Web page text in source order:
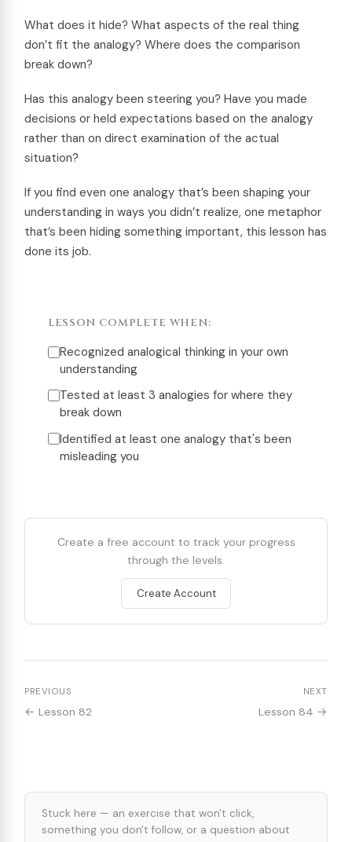
What does it hide? What aspects of the real thing
don’t fit the analogy? Where does the comparison
break down?
Has this analogy been steering you? Have you made
decisions or held expectations based on the analogy
rather than on direct examination of the actual
situation?
If you find even one analogy that’s been shaping your
understanding in ways you didn’t realize, one metaphor
that’s been hiding something important, this lesson has
done its job.
LESSON COMPLETE WHEN:
Recognized analogical thinking in your own
understanding
Tested at least 3 analogies for where they
break down
Identified at least one analogy that's been
misleading you
Create a free account to track your progress
through the levels.
Create Account
PREVIOUS
← Lesson 82
NEXT
Lesson 84 →
Stuck here — an exercise that won't click,
something you don't follow, or a question about